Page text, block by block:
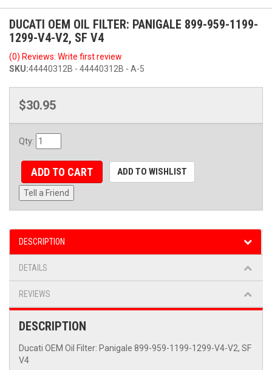
DUCATI OEM OIL FILTER: PANIGALE 899-959-1199-
1299-V4-V2, SF V4
(0) Reviews: Write first review
SKU:44440312B - 44440312B - A-5
$30.95
Qty:
ADD TO CART ADD TO WISHLIST
Tell a Friend
DESCRIPTION
DETAILS
REVIEWS
DESCRIPTION
Ducati OEM Oil Filter: Panigale 899-959-1199-1299-V4-V2, SF
V4